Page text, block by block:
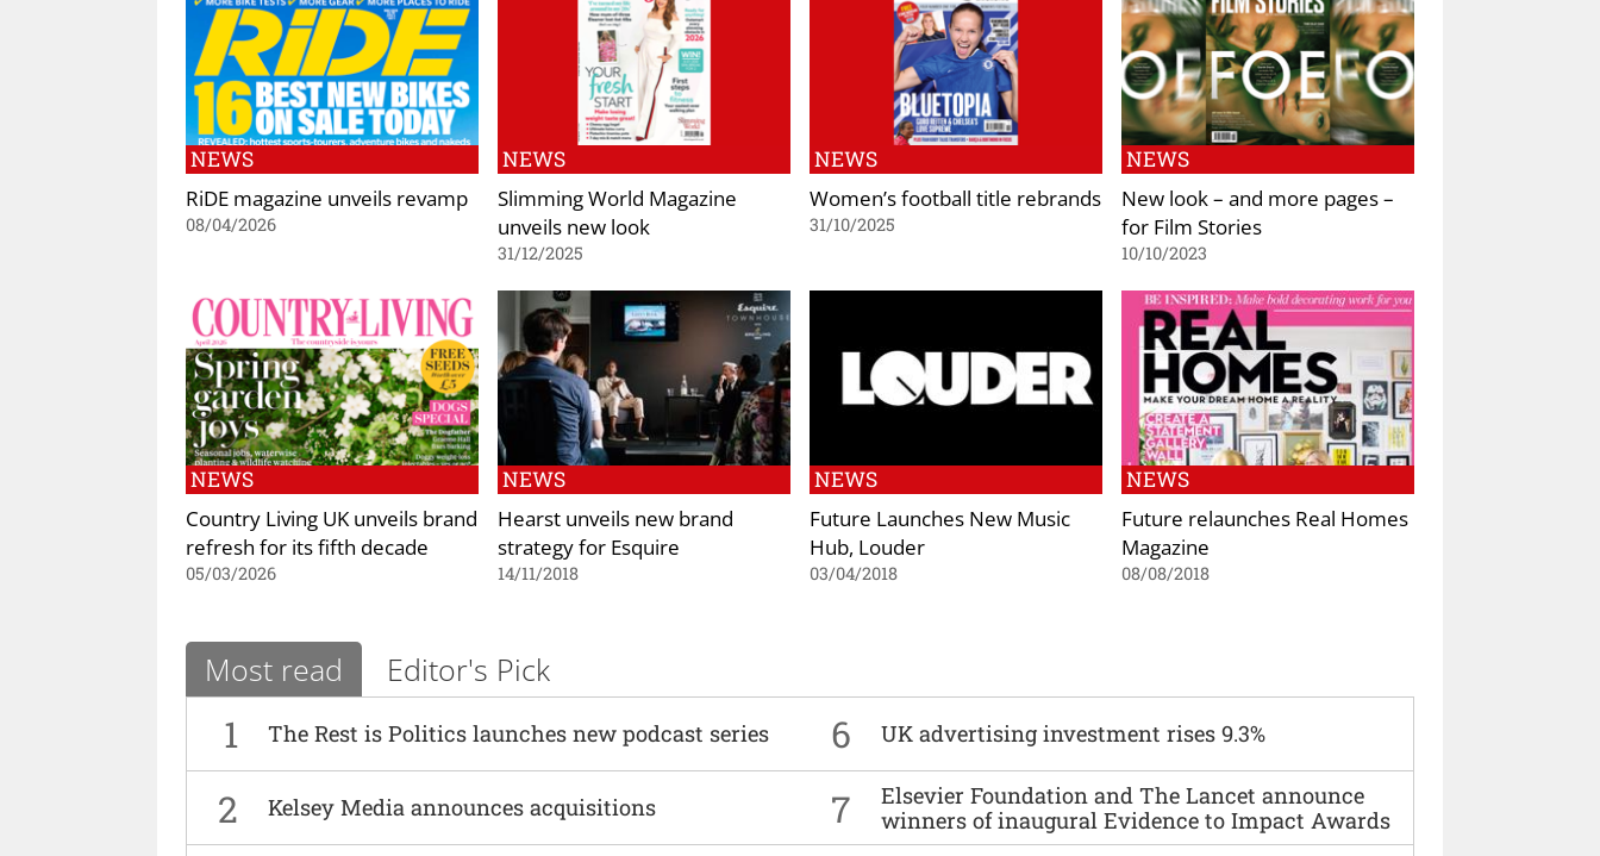
NEWS
RiDE magazine unveils revamp
08/04/2026
NEWS
Slimming World Magazine
unveils new look
31/12/2025
NEWS
Women’s football title rebrands
31/10/2025
NEWS
New look – and more pages –
for Film Stories
10/10/2023
NEWS
Country Living UK unveils brand
refresh for its fifth decade
05/03/2026
NEWS
Hearst unveils new brand
strategy for Esquire
14/11/2018
NEWS
Future Launches New Music
Hub, Louder
03/04/2018
NEWS
Future relaunches Real Homes
Magazine
08/08/2018
Most read Editor's Pick
1 The Rest is Politics launches new podcast series 6 UK advertising investment rises 9.3%
2 Kelsey Media announces acquisitions 7
Elsevier Foundation and The Lancet announce
winners of inaugural Evidence to Impact Awards